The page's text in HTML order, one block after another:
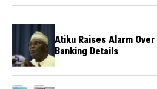
Atiku Raises Alarm
Banking Details